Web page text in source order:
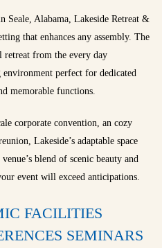
Seale, Alabama, Lakeside Retreat &
that enhances any assembly. The
retreat from the every day
perfect for dedicated
memorable functions.
corporate convention, an cozy
Lakeside’s adaptable space
blend of scenic beauty and
event will exceed anticipations.
FACILITIES
SEMINARS